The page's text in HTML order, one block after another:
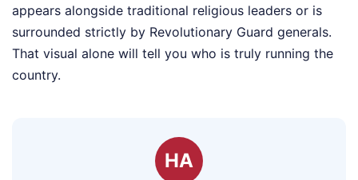
appears alongside traditional religious leaders or is
surrounded strictly by Revolutionary Guard generals.
That visual alone will tell you who is truly running the
country.
HA